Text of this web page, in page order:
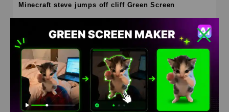
Minecraft steve jumps off cliff Green Screen